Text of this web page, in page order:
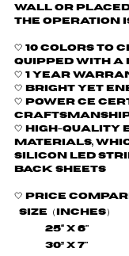
wall or placed
the operation
🤍 10 colors to
quipped with
🤍1 Year
🤍 Bright yet
🤍
Power CE
🤍 H
igh-quality
materials,
silicon LED
back sheets
🤍
Price
Size（Inches）
25“ X 6"
30” X 7"